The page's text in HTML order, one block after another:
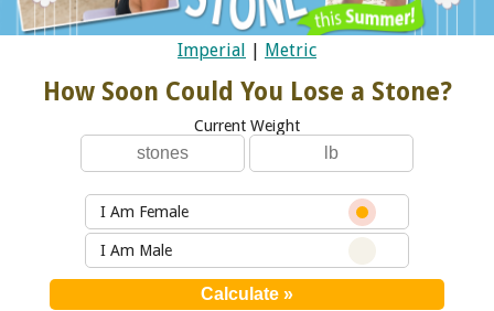
Imperial | Metric
How Soon Could You Lose a Stone?
Current Weight
I Am Female
I Am Male